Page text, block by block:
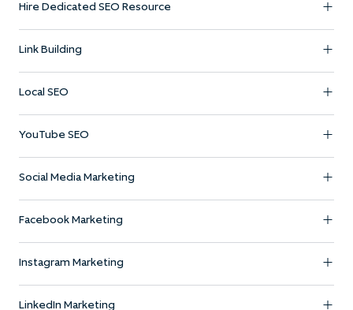
Hire Dedicated SEO Resource
Link Building
Local SEO
YouTube SEO
Social Media Marketing
Facebook Marketing
Instagram Marketing
LinkedIn Marketing